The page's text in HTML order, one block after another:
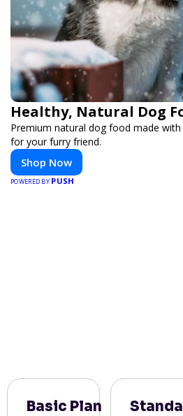
Healthy, Natural Dog
Premium natural dog food made
for your furry friend.
Shop Now
POWERED BY PUSH
Basic Plan